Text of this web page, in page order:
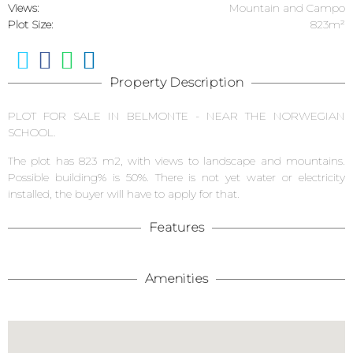
Views:
Mountain and Campo
Plot Size:
823m²
Property Description
PLOT FOR SALE IN BELMONTE - NEAR THE NORWEGIAN
SCHOOL.
The plot has 823 m2, with views to landscape and mountains.
Possible building% is 50%. There is not yet water or electricity
installed, the buyer will have to apply for that.
Features
Amenities